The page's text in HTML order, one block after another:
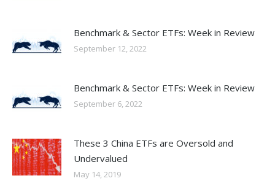
Benchmark & Sector ETFs: Week in Review
September 12, 2022
Benchmark & Sector ETFs: Week in Review
September 6, 2022
These 3 China ETFs are Oversold and
Undervalued
May 14, 2019